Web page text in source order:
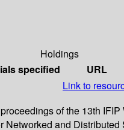
Holdings
specified
URL
Link to
of the 13th
Networked and